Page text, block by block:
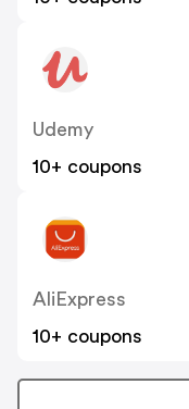
Udemy
10+ coupons
AliExpress
10+ coupons